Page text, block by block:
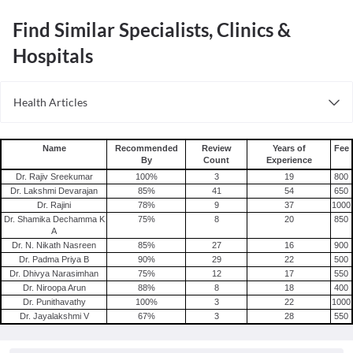
Find Similar Specialists, Clinics &
Hospitals
Health Articles
Name
Recommended
By
Review
Count
Years of
Experience
Fee
Dr. Rajiv Sreekumar 100% 3 19
800
Dr. Lakshmi Devarajan
85% 41 54
650
Dr. Rajini
78% 9 37
1000
Dr. Shamika Dechamma K
A
75% 8 20 850
Dr. N. Nikath Nasreen 85% 27 16
900
Dr. Padma Priya B
90% 29 22
500
Dr. Dhivya Narasimhan
75% 12 17
550
Dr. Niroopa Arun
88% 8 18
400
Dr. Punithavathy
100% 3 22
1000
Dr. Jayalakshmi V
67% 3 28 550